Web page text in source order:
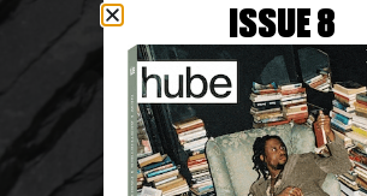
ISSUE 8